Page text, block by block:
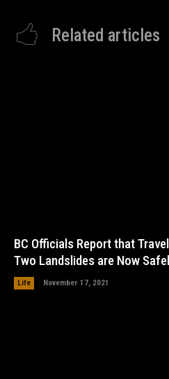
Related articles
BC Officials Report that
Two Landslides are Now
Life November 17, 2021